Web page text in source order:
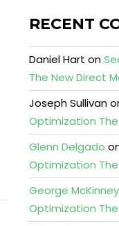
RECENT
Daniel Hart on
The New Direct
Joseph Sullivan
Optimization
Glenn Delgado
Optimization
George McKinney
Optimization